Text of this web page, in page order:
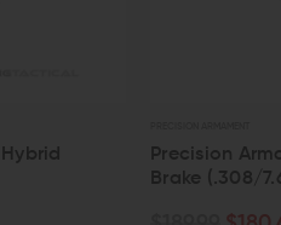
Hypertap Muzzle